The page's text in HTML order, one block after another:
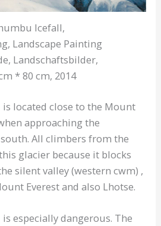
Icefall,
Landscape Painting
Landschaftsbilder,
* 80 cm, 2014
located close to the Mount
approaching the
All climbers from the
glacier because it blocks
silent valley (western cwm) ,
Everest and also Lhotse.
especially dangerous. The